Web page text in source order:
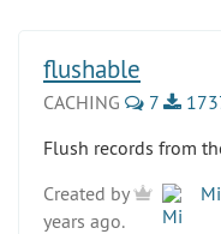
flushable
CACHING 7
Flush records from
Created by
years ago.